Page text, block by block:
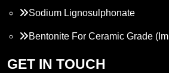
Sodium Lignosulphonate
Bentonite For Ceramic Grade
Propylene Glycol
GET IN TOUCH